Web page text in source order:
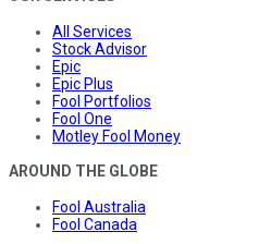
All Services
Stock Advisor
Epic
Epic Plus
Fool Portfolios
Fool One
Motley Fool Money
AROUND THE GLOBE
Fool Australia
Fool Canada